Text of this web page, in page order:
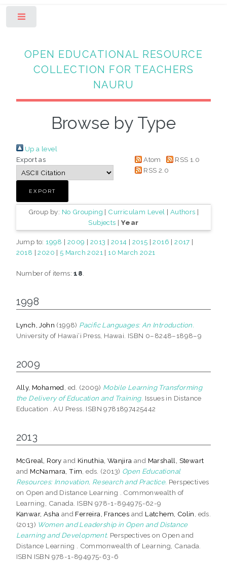
OPEN EDUCATIONAL RESOURCE
COLLECTION FOR TEACHERS
NAURU
Browse by Type
Up a level
Export as
Atom
RSS 1.0
RSS 2.0
Group by: No Grouping | Curriculam Level | Authors |
Subjects | Year
Jump to: 1998 |2009 | 2013 | 2014 | 2015 |2016 |2017 |
2018 |2020 | 5 March 2021 | 10 March 2021
Number of items:18
1998
Lynch, John (1998) Pacific Languages: An Introduction.
University of Hawai‘i Press, Hawai. ISBN 0–8248–1898–9
2009
Ally, Mohamed , ed. (2009) Mobile Learning Transforming
the Delivery of Education and Training. Issues in Distance
Education . AU Press. ISBN 9781897425442
2013
McGreal, Rory and Kinuthia, Wanjira and Marshall, Stewart
and McNamara, Tim , eds. (2013) Open Educational
Resources: Innovation, Research and Practice. Perspectives
on Open and Distance Learning . Commonwealth of
Learning, Canada. ISBN 978-1-894975-62-9
Kanwar, Asha and Ferreira, Frances and Latchem, Colin , eds.
(2013) Women and Leadership in Open and Distance
Learning and Development. Perspectives on Open and
Distance Learning . Commonwealth of Learning, Canada.
ISBN ISBN 978-1-894975-63-6